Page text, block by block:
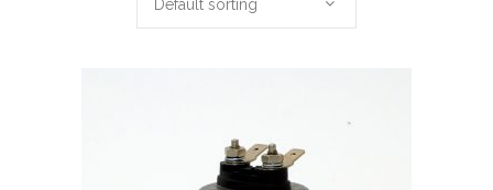
Default sorting